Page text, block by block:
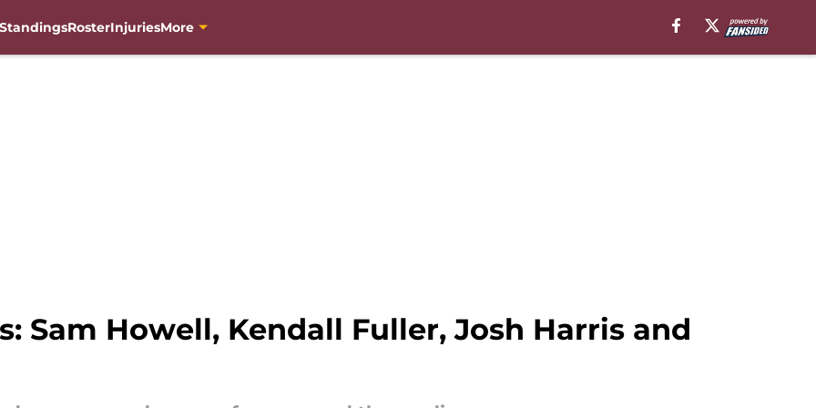
RosterInjuriesMore
Sam Howell, Kendall Fuller, Josh Harris and